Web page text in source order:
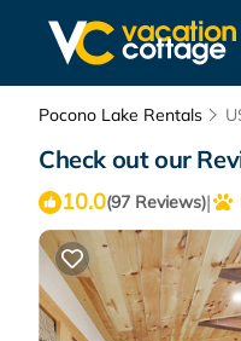
Pocono Lake Rentals
Check out our
10.0(97 Reviews)|